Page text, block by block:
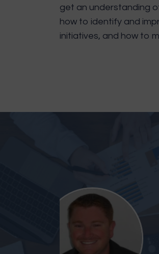
get an understanding
how to identify and
initiatives, and how to